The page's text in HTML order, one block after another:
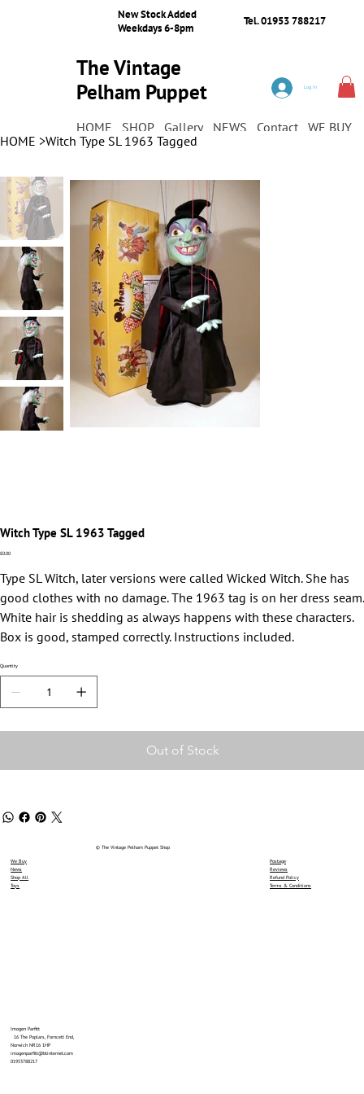
New Stock Added
Weekdays 6-8pm
Tel. 01953 788217
The Vintage
Pelham Puppet
HOME SHOP Gallery NEWS Contact WE BUY
Log In
HOME >Witch Type SL 1963 Tagged
Witch Type SL 1963 Tagged
Price
£0.00
Type SL Witch, later versions were called Wicked Witch. She has
good clothes with no damage. The 1963 tag is on her dress seam.
White hair is shedding as always happens with these characters.
Box is good, stamped correctly. Instructions included.
Quantity
Out of Stock
We Buy
News
Shop All
Toys
Imogen Parfitt
16 The Poplars, Forncett End,
Norwich NR16 1HP
imogenparfitt@btinternet.com
01953788217
© The Vintage Pelham Puppet Shop
Postage
Reviews
Refund Policy
Terms & Conditions